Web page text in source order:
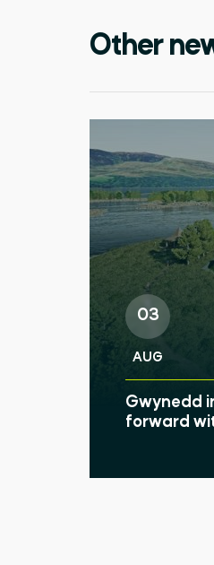
Other
03
AUG
Gwynedd
forward